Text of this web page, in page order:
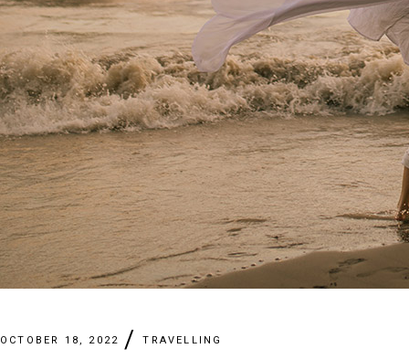
OCTOBER 18, 2022 TRAVELLING